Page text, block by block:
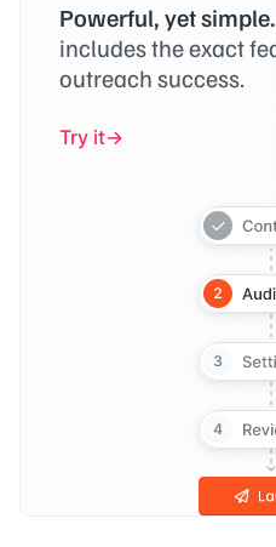
Powerful, yet simple.
includes the exact
outreach success.
Try it